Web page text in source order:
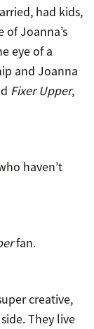
had kids,
Joanna’s
eye of a
and Joanna
Fixer Upper,
haven’t
fan.
creative,
They live